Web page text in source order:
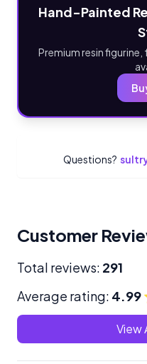
Hand-Painted
Premium resin figurine,
Questions?
Customer
Total reviews: 291
Average rating: 4.99
View